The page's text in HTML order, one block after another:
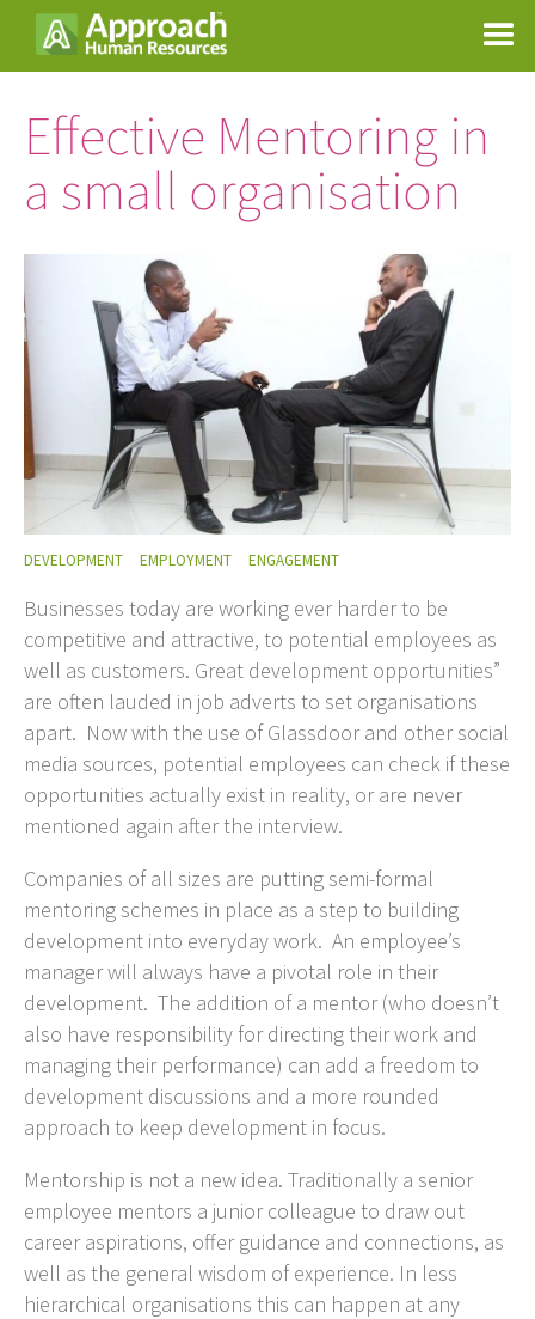
Effective Mentoring in
a small organisation
DEVELOPMENT EMPLOYMENT ENGAGEMENT
Businesses today are working ever harder to be
competitive and attractive, to potential employees as
well as customers. Great development opportunities”
are often lauded in job adverts to set organisations
apart. Now with the use of Glassdoor and other social
media sources, potential employees can check if these
opportunities actually exist in reality, or are never
mentioned again after the interview.
Companies of all sizes are putting semi-formal
mentoring schemes in place as a step to building
development into everyday work. An employee’s
manager will always have a pivotal role in their
development. The addition of a mentor (who doesn’t
also have responsibility for directing their work and
managing their performance) can add a freedom to
development discussions and a more rounded
approach to keep development in focus.
Mentorship is not a new idea. Traditionally a senior
employee mentors a junior colleague to draw out
career aspirations, offer guidance and connections, as
well as the general wisdom of experience. In less
hierarchical organisations this can happen at any